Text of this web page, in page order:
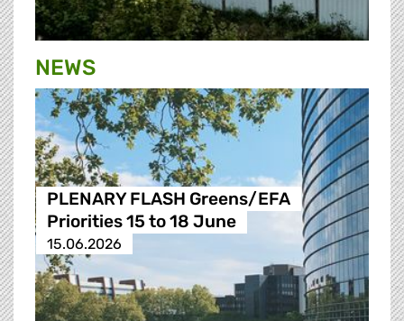
NEWS
PLENARY FLASH Greens/EFA
Priorities 15 to 18 June
15.06.2026